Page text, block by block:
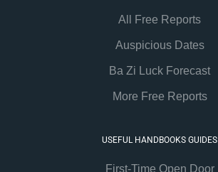
All Free Reports
Auspicious Dates
Ba Zi Luck Forecast
More Free Reports
USEFUL HANDBOOKS GUIDES
First-Time Open Door